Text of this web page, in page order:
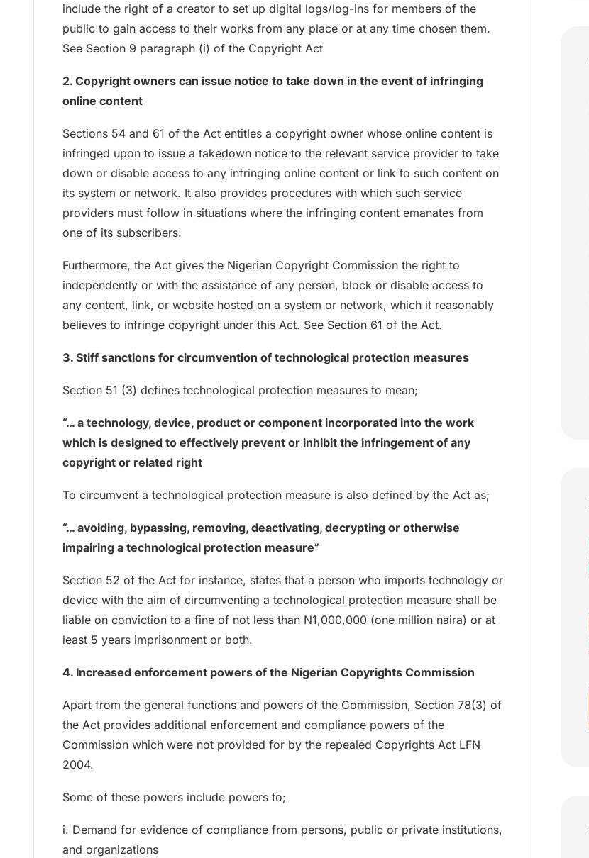
include the right of a creator to set up digital logs/log-ins for members of the
public to gain access to their works from any place or at any time chosen them.
See Section 9 paragraph (i) of the Copyright Act
2. Copyright owners can issue notice to take down in the event of infringing
online content
Sections 54 and 61 of the Act entitles a copyright owner whose online content is
infringed upon to issue a takedown notice to the relevant service provider to take
down or disable access to any infringing online content or link to such content on
its system or network. It also provides procedures with which such service
providers must follow in situations where the infringing content emanates from
one of its subscribers.
Furthermore, the Act gives the Nigerian Copyright Commission the right to
independently or with the assistance of any person, block or disable access to
any content, link, or website hosted on a system or network, which it reasonably
believes to infringe copyright under this Act. See Section 61 of the Act.
3. Stiff sanctions for circumvention of technological protection measures
Section 51 (3) defines technological protection measures to mean;
“… a technology, device, product or component incorporated into the work
which is designed to effectively prevent or inhibit the infringement of any
copyright or related right
To circumvent a technological protection measure is also defined by the Act as;
“… avoiding, bypassing, removing, deactivating, decrypting or otherwise
impairing a technological protection measure”
Section 52 of the Act for instance, states that a person who imports technology or
device with the aim of circumventing a technological protection measure shall be
liable on conviction to a fine of not less than N1,000,000 (one million naira) or at
least 5 years imprisonment or both.
4. Increased enforcement powers of the Nigerian Copyrights Commission
Apart from the general functions and powers of the Commission, Section 78(3) of
the Act provides additional enforcement and compliance powers of the
Commission which were not provided for by the repealed Copyrights Act LFN
2004.
Some of these powers include powers to;
i. Demand for evidence of compliance from persons, public or private institutions,
and organizations